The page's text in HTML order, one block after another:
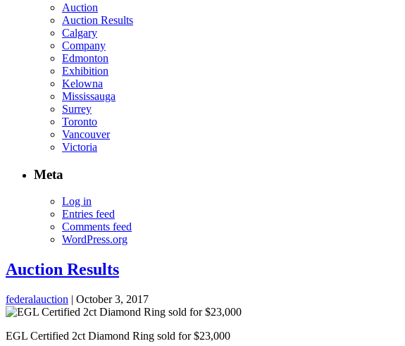
Auction
Auction Results
Calgary
Company
Edmonton
Exhibition
Kelowna
Mississauga
Surrey
Toronto
Vancouver
Victoria
Meta
Log in
Entries feed
Comments feed
WordPress.org
Auction Results
federalauction | October 3, 2017
EGL Certified 2ct Diamond Ring sold for $23,000